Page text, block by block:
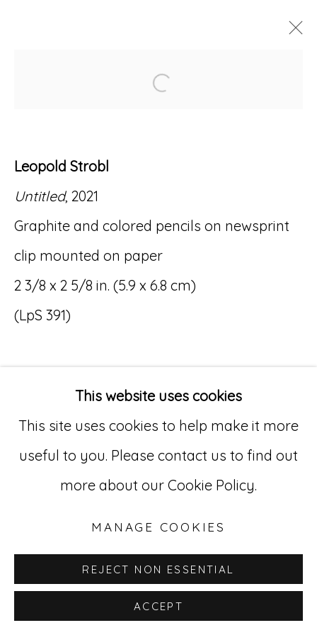
Accessibility Policy Manage cookies
© RICCO/MARESCA GALLERY 2026
SITE BY ARTLOGIC
529 West 20th Street, 3rd Floor
New York, NY 10011
212-627-4819
This website uses cookies
This site uses cookies to help make it more
useful to you. Please contact us to find out
more about our Cookie Policy.
MANAGE COOKIES
REJECT NON ESSENTIAL
ACCEPT
Open a larger version
Leopold Strobl
Untitled, 2021
Graphite and colored pencils on newsprint
clip mounted on paper
2 3/8 x 2 5/8 in. (5.9 x 6.8 cm)
(LpS 391)
INQUIRE